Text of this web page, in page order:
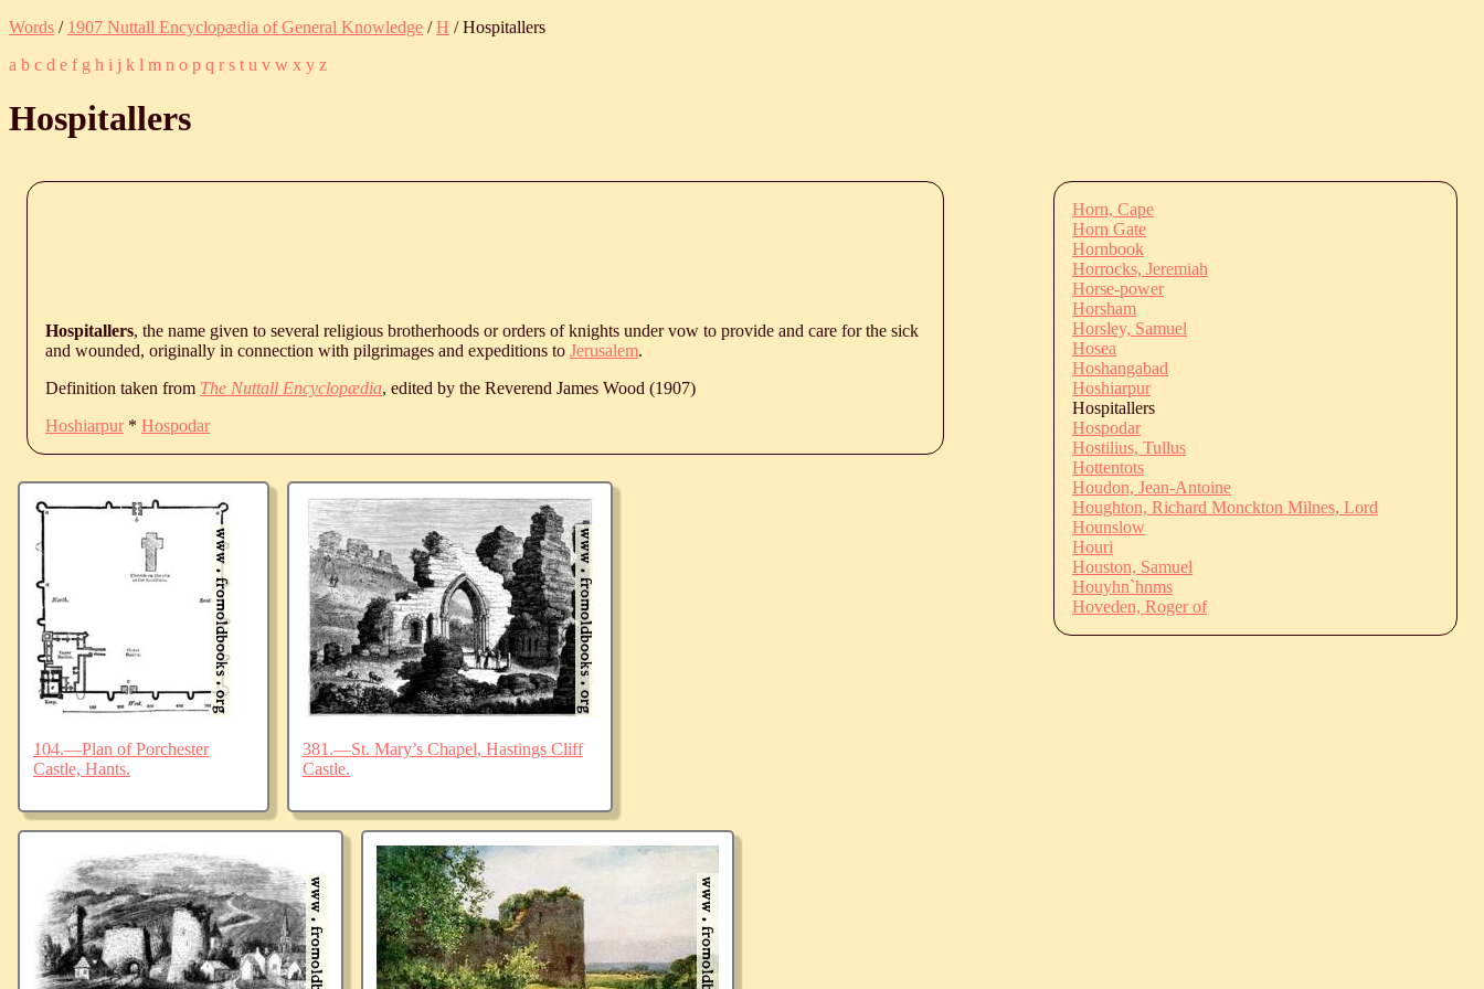
Words / 1907 Nuttall Encyclopædia of General Knowledge /H / Hospitallers
a b c d e f g h i j k l m n o p q r s t u v w x y z
Hospitallers
Hospitallers, the name given to several religious brotherhoods or orders of knights under vow to provide and care for the sick
and wounded, originally in connection with pilgrimages and expeditions to Jerusalem.
Definition taken from The Nuttall Encyclopædia, edited by the Reverend James Wood (1907)
Hoshiarpur* Hospodar
104.—Plan of Porchester
Castle, Hants.
381.—St. Mary’s Chapel, Hastings Cliff
Castle.
Horn, Cape
Horn Gate
Hornbook
Horrocks, Jeremiah
Horse-power
Horsham
Horsley, Samuel
Hosea
Hoshangabad
Hoshiarpur
Hospitallers
Hospodar
Hostilius, Tullus
Hottentots
Houdon, Jean-Antoine
Houghton, Richard Monckton Milnes, Lord
Hounslow
Houri
Houston, Samuel
Houyhn`hnms
Hoveden, Roger of